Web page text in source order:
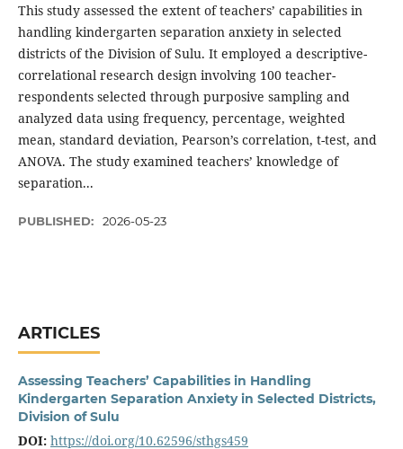
This study assessed the extent of teachers’ capabilities in
handling kindergarten separation anxiety in selected
districts of the Division of Sulu. It employed a descriptive-
correlational research design involving 100 teacher-
respondents selected through purposive sampling and
analyzed data using frequency, percentage, weighted
mean, standard deviation, Pearson’s correlation, t-test, and
ANOVA. The study examined teachers’ knowledge of
separation...
PUBLISHED: 2026-05-23
ARTICLES
Assessing Teachers’ Capabilities in Handling
Kindergarten Separation Anxiety in Selected Districts,
Division of Sulu
DOI: https://doi.org/10.62596/sthgs459